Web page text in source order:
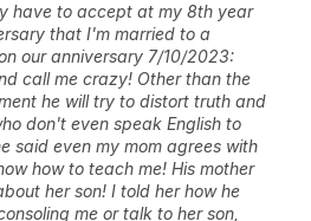
have to accept at my 8th year
that I'm married to a
our anniversary 7/10/2023:
call me crazy! Other than the
he will try to distort truth and
don't even speak English to
said even my mom agrees with
how to teach me! His mother
her son! I told her how he
me or talk to her son,